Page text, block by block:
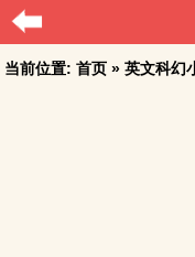
当前位置: 首页 » 英文科幻